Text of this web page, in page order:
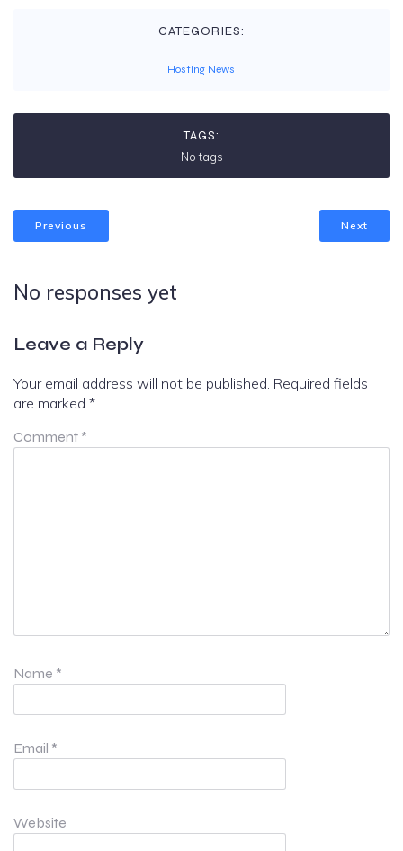
CATEGORIES:
Hosting News
TAGS:
No tags
Previous Next
No responses yet
Leave a Reply
Your email address will not be published. Required fields
are marked *
Comment *
Name *
Email *
Website